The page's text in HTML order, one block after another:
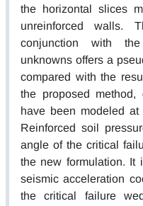
the horizontal slices
unreinforced walls.
conjunction with
unknowns offers a
compared with the
the proposed method,
have been modeled at
Reinforced soil
angle of the critical
the new formulation. It
seismic acceleration
the critical failure